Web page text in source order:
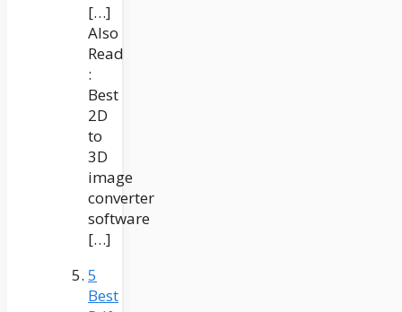
[…]
Also
Read
:
Best
2D
to
3D
image
converter
software
[…]
5
Best